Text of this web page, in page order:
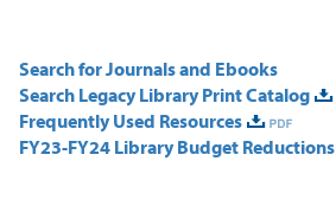
Search for Journals and Ebooks
Search Legacy Library Print Catalog
Frequently Used Resources
FY23-FY24 Library Budget Reductions